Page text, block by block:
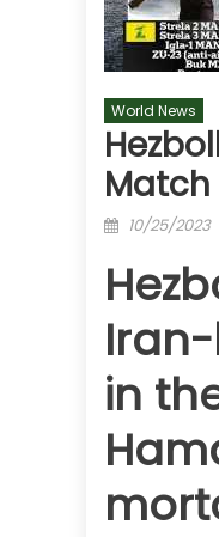
World News
Match
Posted
10/25/2023
in